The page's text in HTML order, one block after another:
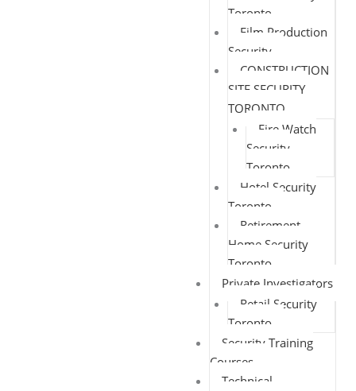
Toronto
Film Production
Security
CONSTRUCTION
SITE SECURITY
TORONTO
Fire Watch
Security
Toronto
Hotel Security
Toronto
Retirement
Home Security
Toronto
Private Investigators
Retail Security
Toronto
Security Training
Courses
Technical